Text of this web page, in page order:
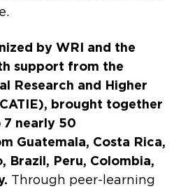
by WRI and the
support from the
Research and Higher
brought together
nearly 50
Guatemala, Costa Rica,
Brazil, Peru, Colombia,
Through peer-learning